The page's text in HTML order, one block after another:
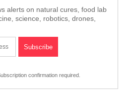
alerts on natural cures, food lab
science, robotics, drones,
confirmation required.